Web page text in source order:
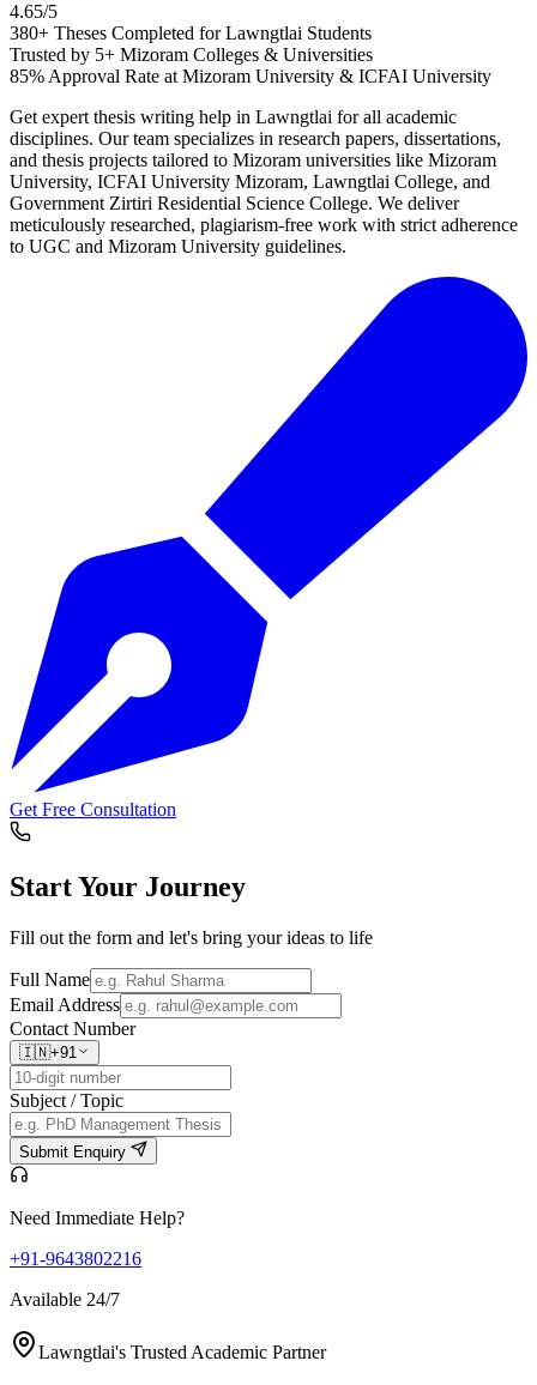
4.65/5
380+ Theses Completed for Lawngtlai Students
Trusted by 5+ Mizoram Colleges & Universities
85% Approval Rate at Mizoram University & ICFAI University
Get expert thesis writing help in Lawngtlai for all academic
disciplines. Our team specializes in research papers, dissertations,
and thesis projects tailored to Mizoram universities like Mizoram
University, ICFAI University Mizoram, Lawngtlai College, and
Government Zirtiri Residential Science College. We deliver
meticulously researched, plagiarism-free work with strict adherence
to UGC and Mizoram University guidelines.
Get Free Consultation
Start Your Journey
Fill out the form and let's bring your ideas to life
Full Name
Email Address
Contact Number
🇮🇳+91
Subject / Topic
Submit Enquiry
Need Immediate Help?
+91-9643802216
Available 24/7
Lawngtlai's Trusted Academic Partner